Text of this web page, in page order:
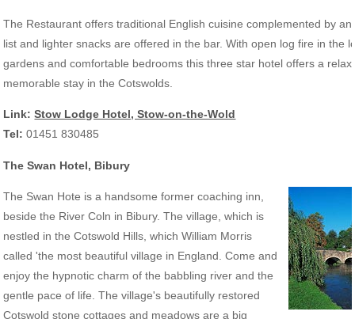
The Restaurant offers traditional English cuisine complemented by
list and lighter snacks are offered in the bar. With open log fire in the
gardens and comfortable bedrooms this three star hotel offers a
memorable stay in the Cotswolds.
Link: Stow Lodge Hotel, Stow-on-the-Wold
Tel: 01451 830485
The Swan Hotel, Bibury
The Swan Hote is a handsome former coaching inn,
beside the River Coln in Bibury. The village, which is
nestled in the Cotswold Hills, which William Morris
called 'the most beautiful village in England. Come and
enjoy the hypnotic charm of the babbling river and the
gentle pace of life. The village's beautifully restored
Cotswold stone cottages and meadows are a big